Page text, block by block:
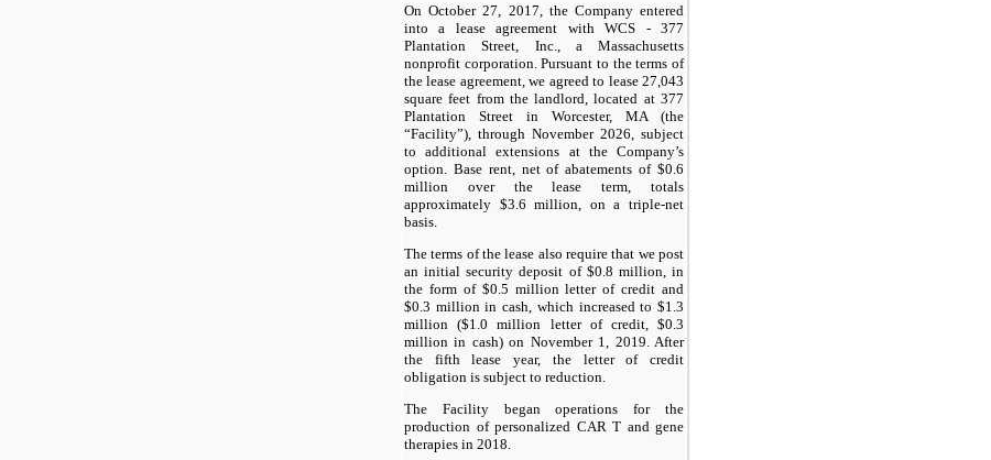
On October 27, 2017, the Company entered
into a lease agreement with WCS - 377
Plantation Street, Inc., a Massachusetts
nonprofit corporation. Pursuant to the terms of
the lease agreement, we agreed to lease 27,043
square feet from the landlord, located at 377
Plantation Street in Worcester, MA (the
“Facility”), through November 2026, subject
to additional extensions at the Company’s
option. Base rent, net of abatements of $0.6
million over the lease term, totals
approximately $3.6 million, on a triple-net
basis.
The terms of the lease also require that we post
an initial security deposit of $0.8 million, in
the form of $0.5 million letter of credit and
$0.3 million in cash, which increased to $1.3
million ($1.0 million letter of credit, $0.3
million in cash) on November 1, 2019. After
the fifth lease year, the letter of credit
obligation is subject to reduction.
The Facility began operations for the
production of personalized CAR T and gene
therapies in 2018.